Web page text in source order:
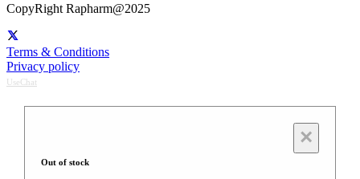
CopyRight Rapharm@2025
Terms & Conditions
Privacy policy
UseChat
×
Out of stock